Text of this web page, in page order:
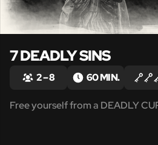
7 DEADLY SINS
2 – 8 60 MIN.
Free yourself from a DEADLY